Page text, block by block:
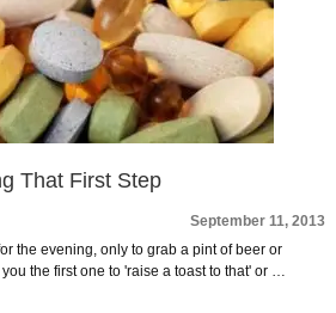
That First Step
September 11, 2013
the evening, only to grab a pint of beer or
the first one to 'raise a toast to that' or …